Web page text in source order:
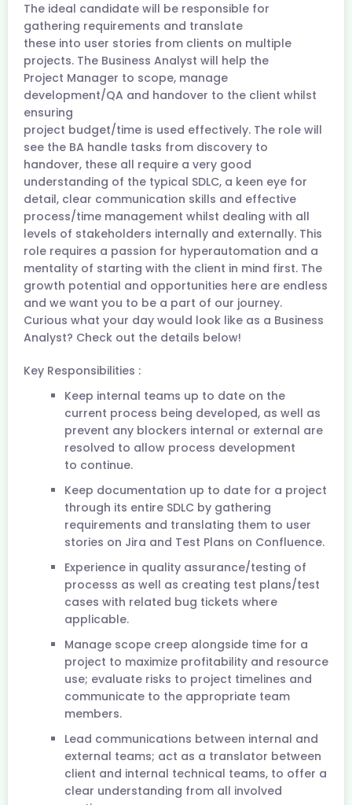
The ideal candidate will be responsible for
gathering requirements and translate
these into user stories from clients on multiple
projects. The Business Analyst will help the
Project Manager to scope, manage
development/QA and handover to the client whilst
ensuring
project budget/time is used effectively. The role will
see the BA handle tasks from discovery to
handover, these all require a very good
understanding of the typical SDLC, a keen eye for
detail, clear communication skills and effective
process/time management whilst dealing with all
levels of stakeholders internally and externally. This
role requires a passion for hyperautomation and a
mentality of starting with the client in mind first. The
growth potential and opportunities here are endless
and we want you to be a part of our journey.
Curious what your day would look like as a Business
Analyst? Check out the details below!
Key Responsibilities :
Keep internal teams up to date on the
current process being developed, as well as
prevent any blockers internal or external are
resolved to allow process development
to continue.
Keep documentation up to date for a project
through its entire SDLC by gathering
requirements and translating them to user
stories on Jira and Test Plans on Confluence.
Experience in quality assurance/testing of
processs as well as creating test plans/test
cases with related bug tickets where
applicable.
Manage scope creep alongside time for a
project to maximize profitability and resource
use; evaluate risks to project timelines and
communicate to the appropriate team
members.
Lead communications between internal and
external teams; act as a translator between
client and internal technical teams, to offer a
clear understanding from all involved